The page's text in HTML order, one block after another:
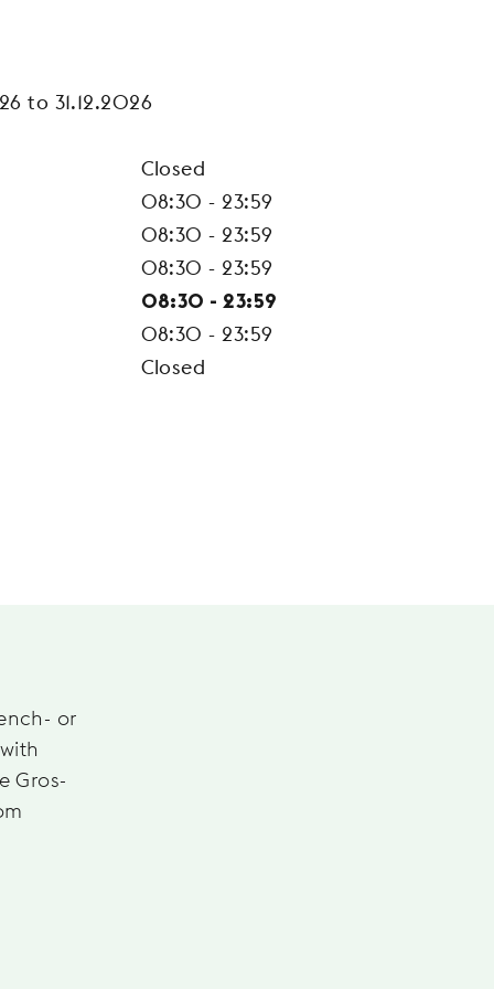
to 31.12.2026
Closed
08:30 - 23:59
08:30 - 23:59
08:30 - 23:59
08:30 - 23:59
08:30 - 23:59
Closed
or
Gros-